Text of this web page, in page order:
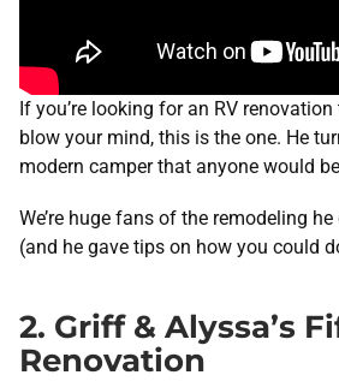
If you’re looking for an RV
blow your mind, this is the one. He
modern camper that anyone would
We’re huge fans of the remodeling
(and he gave tips on how you could
2. Griff & Alyssa’s
Renovation